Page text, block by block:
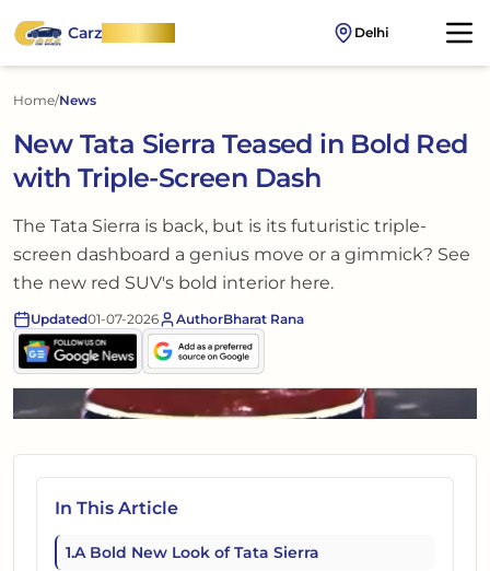
CarzOnWheel Delhi
Home/News
New Tata Sierra Teased in Bold Red
with Triple-Screen Dash
The Tata Sierra is back, but is its futuristic triple-
screen dashboard a genius move or a gimmick? See
the new red SUV's bold interior here.
Updated01-07-2026 AuthorBharat Rana
In This Article
1.A Bold New Look of Tata Sierra